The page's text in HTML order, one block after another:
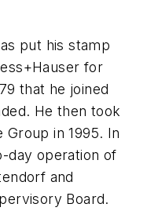
put his stamp
for
that he joined
He then took
in 1995. In
day operation of
and
Board.